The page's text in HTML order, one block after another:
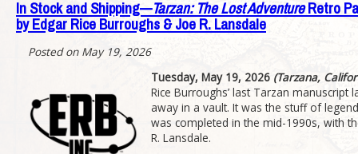
In Stock and Shipping—Tarzan: The Lost AdventureRetro
by Edgar Rice Burroughs & Joe R. Lansdale
Posted on May 19, 2026
Tuesday, May 19, 2026 (Tarzana,
Rice Burroughs’ last Tarzan
away in a vault. It was the stuff of
was completed in the mid-1990s, with
R. Lansdale.